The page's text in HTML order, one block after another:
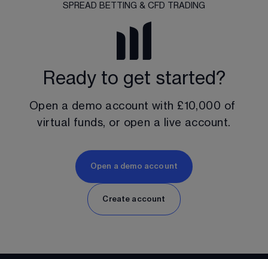
SPREAD BETTING & CFD TRADING
Ready to get started?
Open a demo account with £10,000 of
virtual funds, or open a live account.
Open a demo account
Create account